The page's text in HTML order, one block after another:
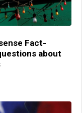
Fact-
about